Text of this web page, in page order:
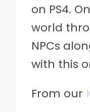
on PS4.
world
NPCs
with this
From our